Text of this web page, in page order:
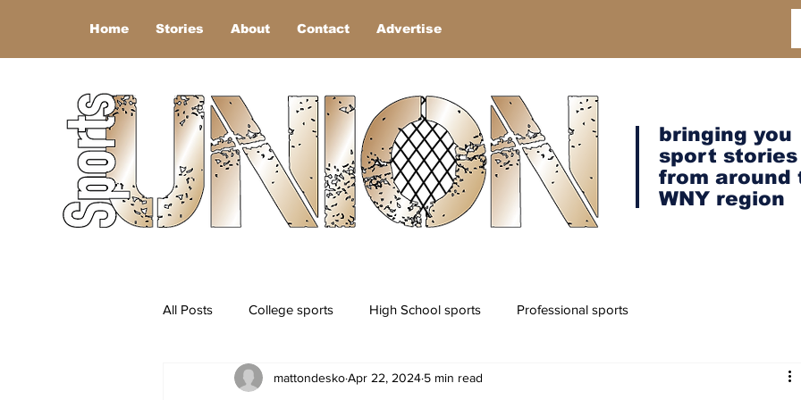
Home Stories About Contact Advertise
bringing you
sport stories
from around
WNY region
All Posts College sports High School sports Professional sports
mattondeskoApr 22, 2024 5 min read